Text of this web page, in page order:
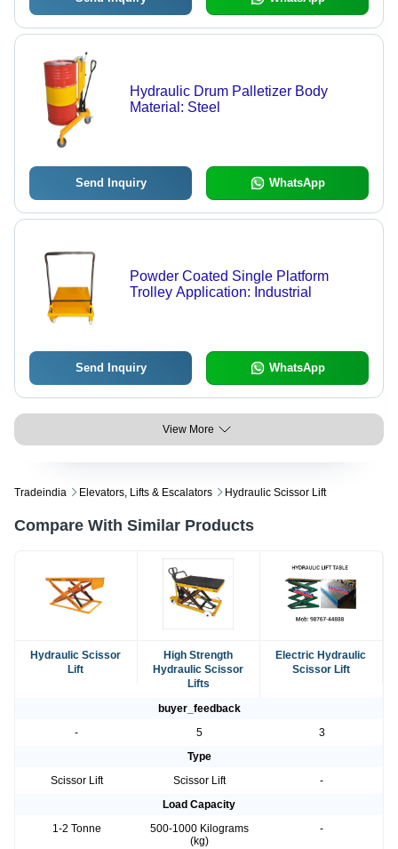
Hydraulic Drum Palletizer Body
Material: Steel
Send Inquiry WhatsApp
Powder Coated Single Platform
Trolley Application: Industrial
Send Inquiry WhatsApp
View More
Tradeindia Elevators, Lifts & Escalators Hydraulic Scissor Lift
Compare With Similar Products
Hydraulic Scissor
Lift
High Strength
Hydraulic Scissor
Lifts
Electric Hydraulic
Scissor Lift
buyer_feedback
-
5
3
Type
Scissor Lift
Scissor Lift
-
Load Capacity
1-2 Tonne
500-1000 Kilograms
(kg)
-